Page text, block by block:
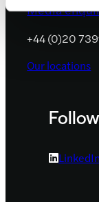
Media
+44 (0)20
Our locations
LinkedIn